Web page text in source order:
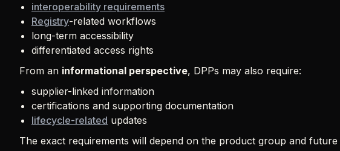
interoperability requirements
Registry-related workflows
long-term accessibility
differentiated access rights
From an informational perspective, DPPs may also require:
supplier-linked information
certifications and supporting documentation
lifecycle-related updates
The exact requirements will depend on the product group and future